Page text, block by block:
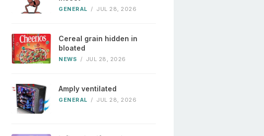
GENERAL / JUL 28, 2026
Cereal grain hidden in
bloated
NEWS / JUL 28, 2026
Amply ventilated
GENERAL / JUL 28, 2026